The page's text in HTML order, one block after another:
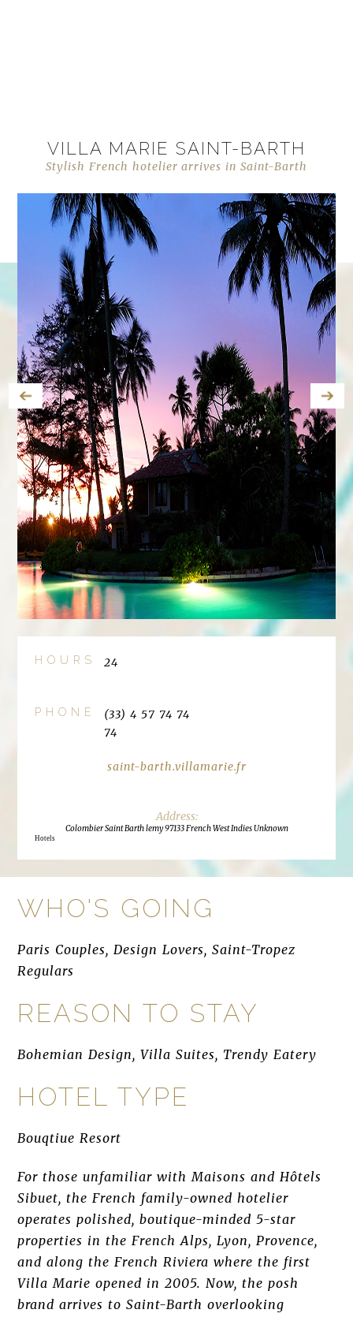
VILLA MARIE SAINT-BARTH
Stylish French hotelier arrives in Saint-Barth
HOURS 24
PHONE
(33) 4 57 74 74
74
saint-barth.villamarie.fr
Colombier Saint Barth lemy 97133 French West Indies Unknown
Hotels
WHO'S GOING
Paris Couples, Design Lovers, Saint-Tropez
Regulars
REASON TO STAY
Bohemian Design, Villa Suites, Trendy Eatery
HOTEL TYPE
Bouqtiue Resort
For those unfamiliar with Maisons and Hôtels
Sibuet, the French family-owned hotelier
operates polished, boutique-minded 5-star
properties in the French Alps, Lyon, Provence,
and along the French Riviera where the first
Villa Marie opened in 2005. Now, the posh
brand arrives to Saint-Barth overlooking